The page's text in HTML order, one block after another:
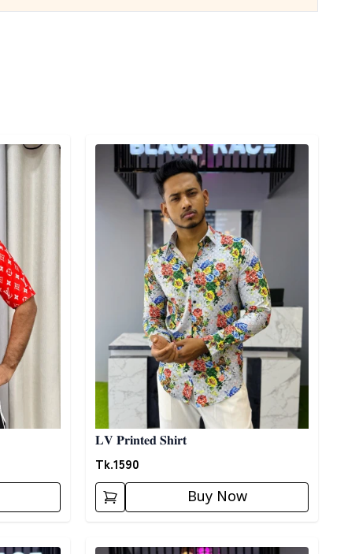
Detail category
𝐋𝐕 𝐏𝐫𝐢𝐧𝐭𝐞𝐝 𝐒𝐡𝐢𝐫𝐭
Tk.1590
Buy Now
Detail category